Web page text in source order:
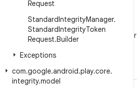
Request
StandardIntegrityManager.
StandardIntegrityToken
Request.Builder
Exceptions
com.google.android.play.core.
integrity.model
X
Follow @GooglePlayBiz for